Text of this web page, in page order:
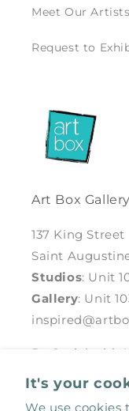
It's your
We use
Meet Our Artists
Request to
Art Box
137 King Street
Saint
Studios: Unit
Gallery: Unit
Be Social with
Facebook